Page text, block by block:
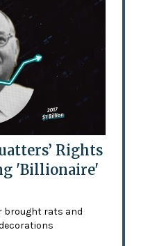
Rights
'Billionaire'
brought rats and